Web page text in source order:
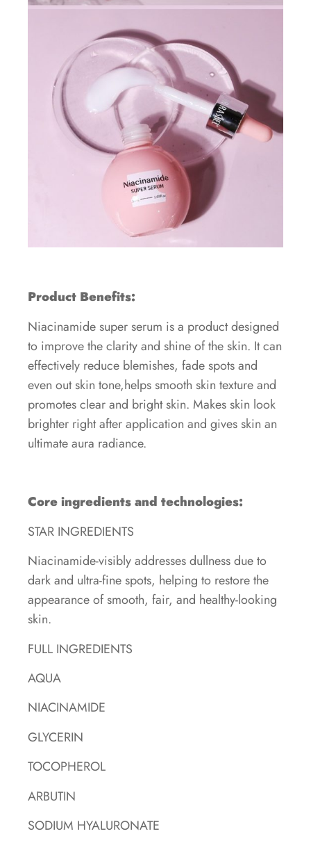
Product Benefits:
Niacinamide super serum is a product designed
to improve the clarity and shine of the skin. It can
effectively reduce blemishes, fade spots and
even out skin tone,helps smooth skin texture and
promotes clear and bright skin. Makes skin look
brighter right after application and gives skin an
ultimate aura radiance.
Core ingredients and technologies:
STAR INGREDIENTS
Niacinamide-visibly addresses dullness due to
dark and ultra-fine spots, helping to restore the
appearance of smooth, fair, and healthy-looking
skin.
FULL INGREDIENTS
AQUA
NIACINAMIDE
GLYCERIN
TOCOPHEROL
ARBUTIN
SODIUM HYALURONATE